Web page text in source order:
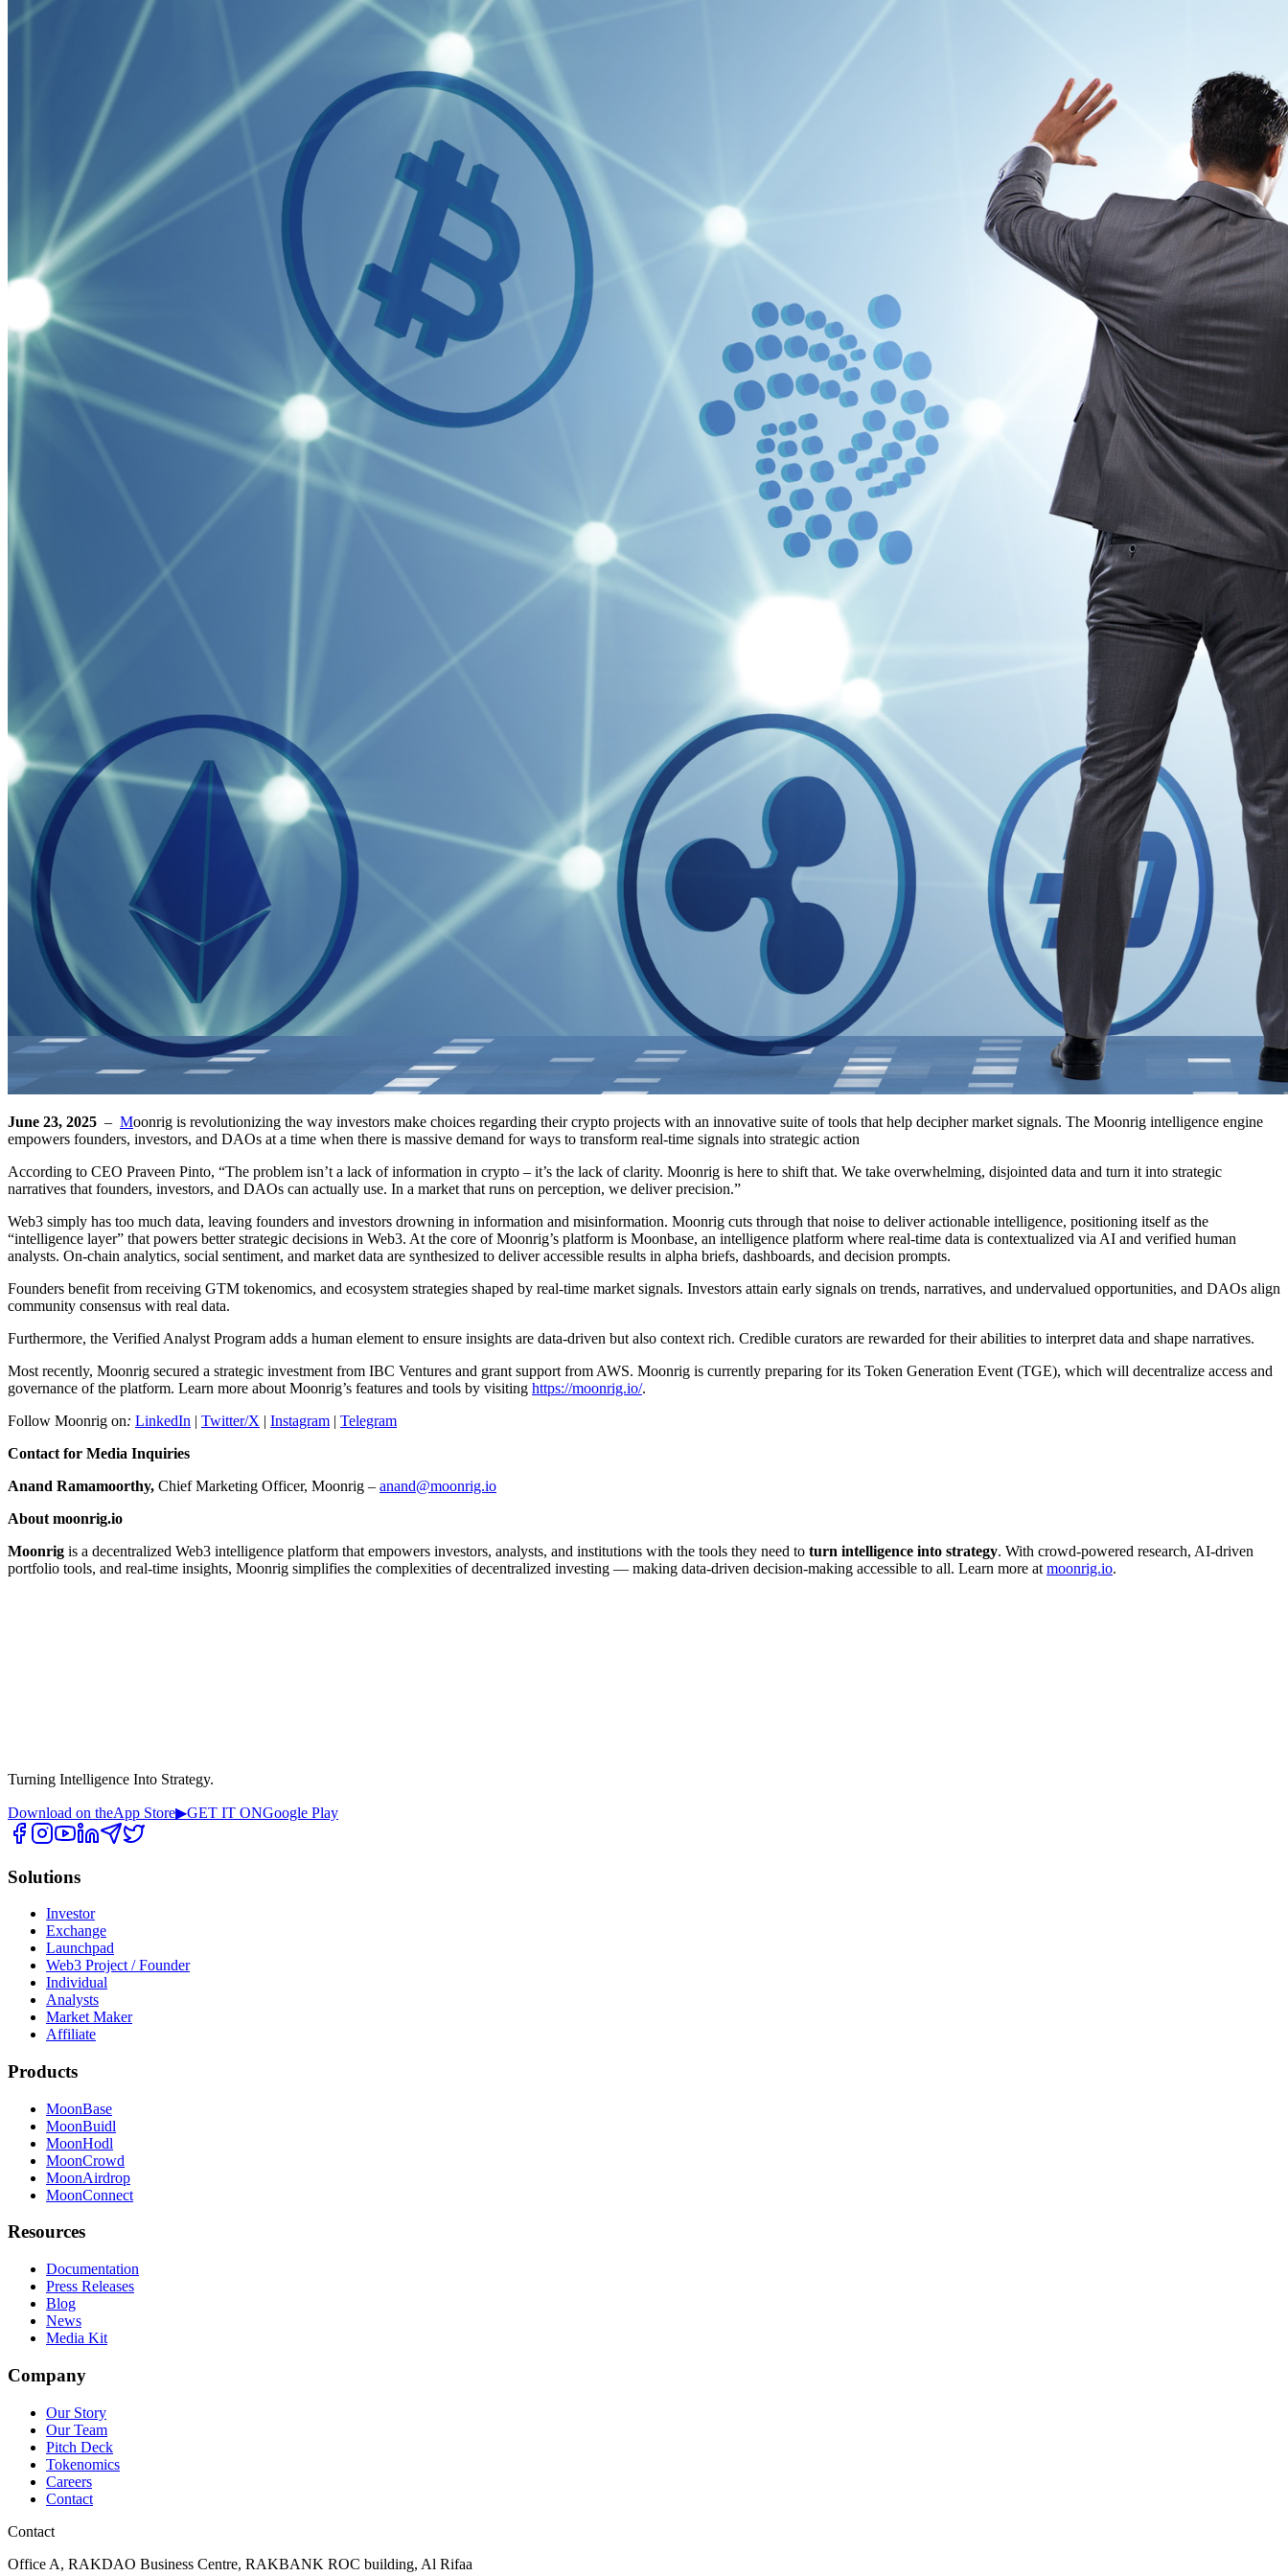
June 23, 2025 – Moonrig is revolutionizing the way investors make choices regarding their crypto projects with an innovative suite of tools that help decipher market signals. The Moonrig intelligence engine
empowers founders, investors, and DAOs at a time when there is massive demand for ways to transform real-time signals into strategic action
According to CEO Praveen Pinto, “The problem isn’t a lack of information in crypto – it’s the lack of clarity. Moonrig is here to shift that. We take overwhelming, disjointed data and turn it into strategic
narratives that founders, investors, and DAOs can actually use. In a market that runs on perception, we deliver precision.”
Web3 simply has too much data, leaving founders and investors drowning in information and misinformation. Moonrig cuts through that noise to deliver actionable intelligence, positioning itself as the
“intelligence layer” that powers better strategic decisions in Web3. At the core of Moonrig’s platform is Moonbase, an intelligence platform where real-time data is contextualized via AI and verified human
analysts. On-chain analytics, social sentiment, and market data are synthesized to deliver accessible results in alpha briefs, dashboards, and decision prompts.
Founders benefit from receiving GTM tokenomics, and ecosystem strategies shaped by real-time market signals. Investors attain early signals on trends, narratives, and undervalued opportunities, and DAOs align
community consensus with real data.
Furthermore, the Verified Analyst Program adds a human element to ensure insights are data-driven but also context rich. Credible curators are rewarded for their abilities to interpret data and shape narratives.
Most recently, Moonrig secured a strategic investment from IBC Ventures and grant support from AWS. Moonrig is currently preparing for its Token Generation Event (TGE), which will decentralize access and
governance of the platform. Learn more about Moonrig’s features and tools by visiting https://moonrig.io/.
Follow Moonrig on: LinkedIn | Twitter/X | Instagram | Telegram
Contact for Media Inquiries
Anand Ramamoorthy, Chief Marketing Officer, Moonrig – anand@moonrig.io
About moonrig.io
Moonrig is a decentralized Web3 intelligence platform that empowers investors, analysts, and institutions with the tools they need to turn intelligence into strategy. With crowd-powered research, AI-driven
portfolio tools, and real-time insights, Moonrig simplifies the complexities of decentralized investing — making data-driven decision-making accessible to all. Learn more at moonrig.io.
Turning Intelligence Into Strategy.
Download on theApp Store▶GET IT ONGoogle Play
Solutions
Investor
Exchange
Launchpad
Web3 Project / Founder
Individual
Analysts
Market Maker
Affiliate
Products
MoonBase
MoonBuidl
MoonHodl
MoonCrowd
MoonAirdrop
MoonConnect
Resources
Documentation
Press Releases
Blog
News
Media Kit
Company
Our Story
Our Team
Pitch Deck
Tokenomics
Careers
Contact
Contact
Office A, RAKDAO Business Centre, RAKBANK ROC building, Al Rifaa